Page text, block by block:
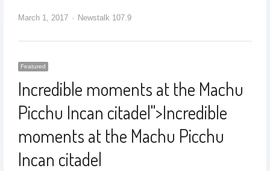
March 1, 2017 Newstalk 107.9
Featured
Incredible moments at the Machu
Picchu Incan citadel">Incredible
moments at the Machu Picchu
Incan citadel